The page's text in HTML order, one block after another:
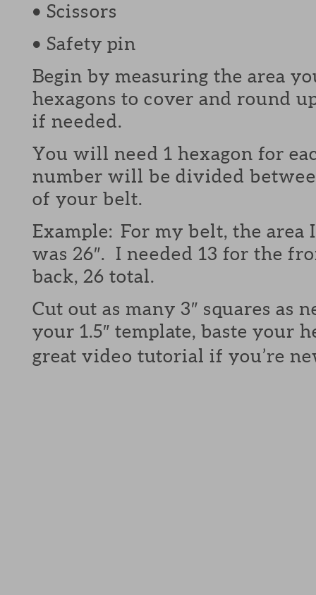
• Scissors
• Safety pin
Begin by measuring the area
hexagons to cover and round
if needed.
You will need 1 hexagon for
number will be divided
of your belt.
Example: For my belt, the area
was 26″. I needed 13 for the
back, 26 total.
Cut out as many 3″ squares as
your 1.5″ template, baste your
great video tutorial if you’re